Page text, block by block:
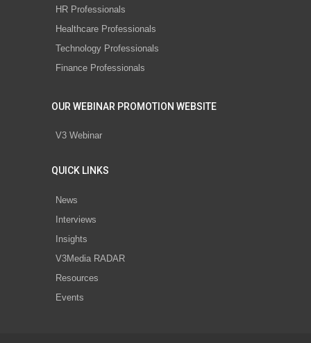
HR Professionals
Healthcare Professionals
Technology Professionals
Finance Professionals
OUR WEBINAR PROMOTION WEBSITE
V3 Webinar
QUICK LINKS
News
Interviews
Insights
V3Media RADAR
Resources
Events